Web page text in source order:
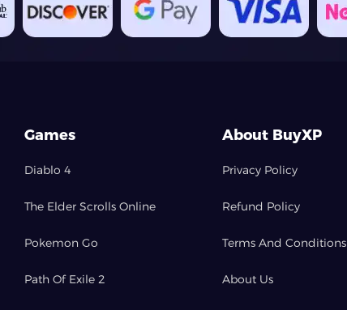
Games
Diablo 4
The Elder Scrolls Online
Pokemon Go
Path Of Exile 2
About BuyXP
Privacy Policy
Refund Policy
Terms And Conditions
About Us